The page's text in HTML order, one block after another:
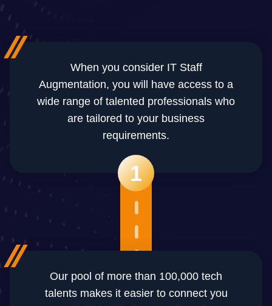
When you consider IT Staff
Augmentation, you will have access to a
wide range of talented professionals who
are tailored to your business
requirements.
1
Our pool of more than 100,000 tech
talents makes it easier to connect you